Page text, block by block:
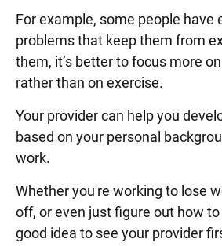
For example, some people have
problems that keep them from
them, it’s better to focus more
rather than on exercise.
Your provider can help you
based on your personal
work.
Whether you're working to lose
off, or even just figure out how
good idea to see your provider